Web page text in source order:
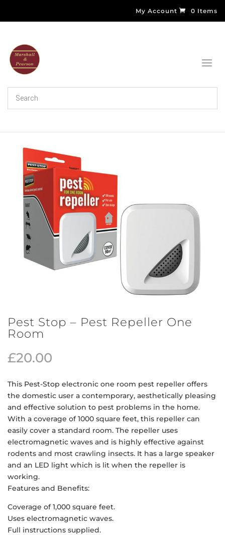
My Account 0 Items
Pest Stop – Pest Repeller One
Room
£20.00
This Pest-Stop electronic one room pest repeller offers
the domestic user a contemporary, aesthetically pleasing
and effective solution to pest problems in the home.
With a coverage of 1000 square feet, this repeller can
easily cover a standard room. The repeller uses
electromagnetic waves and is highly effective against
rodents and most crawling insects. It has a large speaker
and an LED light which is lit when the repeller is
working.
Features and Benefits:
Coverage of 1,000 square feet.
Uses electromagnetic waves.
Full instructions supplied.